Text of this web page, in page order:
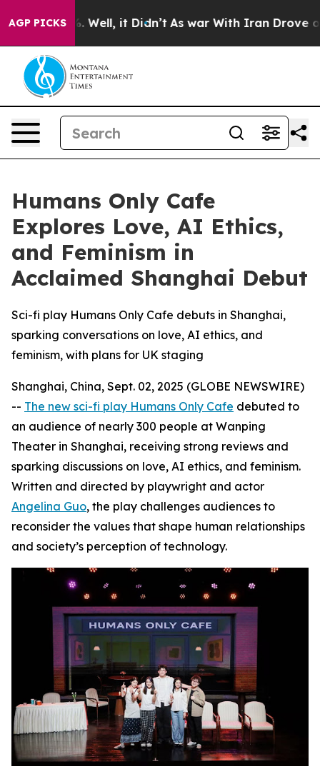
AGP PICKS
40%. Well, it Didn’t As war With Iran Drove oil
Humans Only Cafe
Explores Love, AI Ethics,
and Feminism in
Acclaimed Shanghai Debut
Sci-fi play Humans Only Cafe debuts in Shanghai,
sparking conversations on love, AI ethics, and
feminism, with plans for UK staging
Shanghai, China, Sept. 02, 2025 (GLOBE NEWSWIRE)
-- The new sci-fi play Humans Only Cafe debuted to
an audience of nearly 300 people at Wanping
Theater in Shanghai, receiving strong reviews and
sparking discussions on love, AI ethics, and feminism.
Written and directed by playwright and actor
Angelina Guo, the play challenges audiences to
reconsider the values that shape human relationships
and society’s perception of technology.